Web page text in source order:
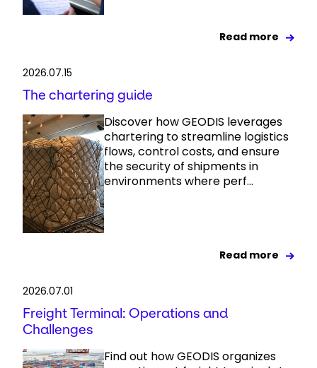
Read more
2026.07.15
The chartering guide
Discover how GEODIS leverages
chartering to streamline logistics
flows, control costs, and ensure
the security of shipments in
environments where perf...
Read more
2026.07.01
Freight Terminal: Operations and
Challenges
Find out how GEODIS organizes